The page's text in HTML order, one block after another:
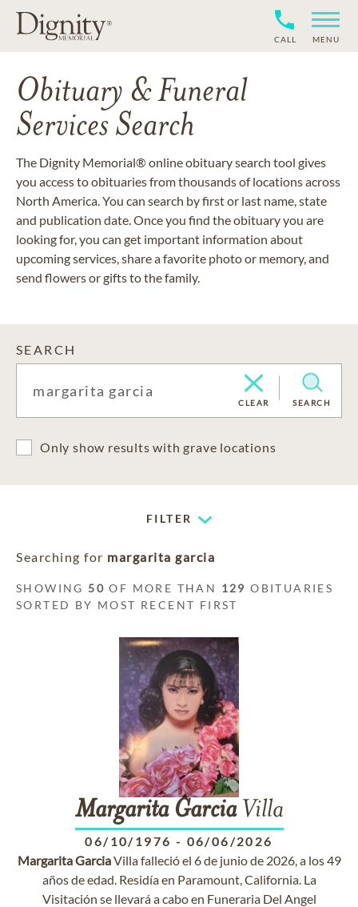
CALL MENU
Obituary & Funeral
Services Search
The Dignity Memorial® online obituary search tool gives
you access to obituaries from thousands of locations across
North America. You can search by first or last name, state
and publication date. Once you find the obituary you are
looking for, you can get important information about
upcoming services, share a favorite photo or memory, and
send flowers or gifts to the family.
SEARCH
CLEAR SEARCH
Only show results with grave locations
FILTER
Searching for margarita garcia
SHOWING 50 OF MORE THAN 129 OBITUARIES
SORTED BY MOST RECENT FIRST
Margarita GarciaVilla
06/10/1976 - 06/06/2026
MargaritaGarciaVilla falleció el 6 de junio de 2026, a los 49
años de edad. Residía en Paramount, California. La
Visitación se llevará a cabo en Funeraria Del Angel